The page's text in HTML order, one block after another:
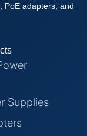
PoE adapters, and
Supplies